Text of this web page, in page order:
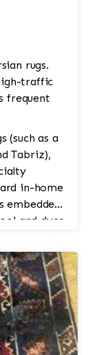
rugs.
traffic
frequent
(such as a
Tabriz),
in-home
embedded
and dyes.